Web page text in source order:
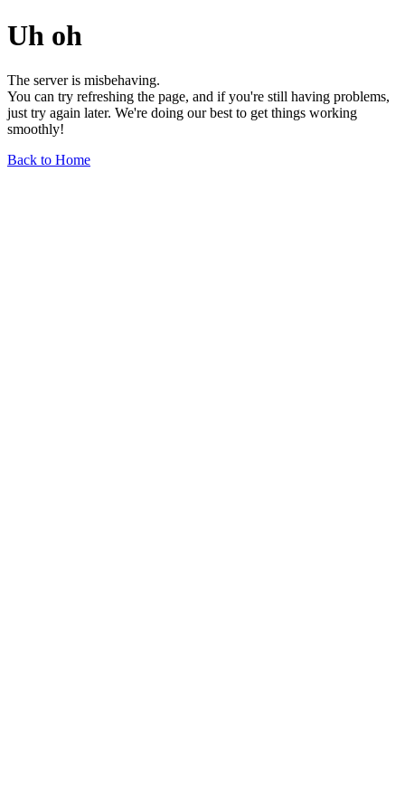
Uh oh
The server is misbehaving.
You can try refreshing the page, and if you're still having problems,
just try again later. We're doing our best to get things working
smoothly!
Back to Home